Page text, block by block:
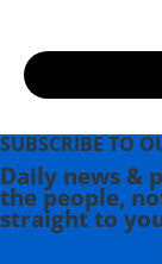
SUBSCRIBE TO
Daily news &
the people,
straight to